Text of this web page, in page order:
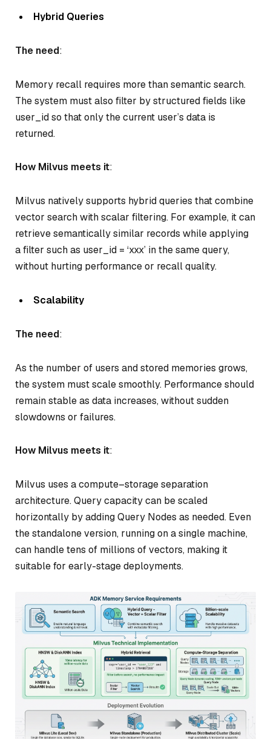
Hybrid Queries
The need:
Memory recall requires more than semantic search.
The system must also filter by structured fields like
user_id so that only the current user’s data is
returned.
How Milvus meets it:
Milvus natively supports hybrid queries that combine
vector search with scalar filtering. For example, it can
retrieve semantically similar records while applying
a filter such as user_id = ‘xxx’ in the same query,
without hurting performance or recall quality.
Scalability
The need:
As the number of users and stored memories grows,
the system must scale smoothly. Performance should
remain stable as data increases, without sudden
slowdowns or failures.
How Milvus meets it:
Milvus uses a compute–storage separation
architecture. Query capacity can be scaled
horizontally by adding Query Nodes as needed. Even
the standalone version, running on a single machine,
can handle tens of millions of vectors, making it
suitable for early-stage deployments.